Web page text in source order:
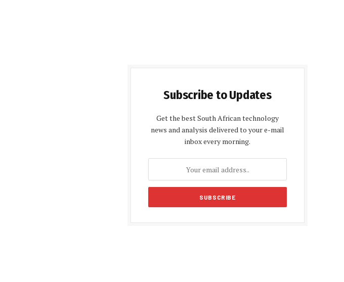
Subscribe to Updates
Get the best South African technology
news and analysis delivered to your e-mail
inbox every morning.